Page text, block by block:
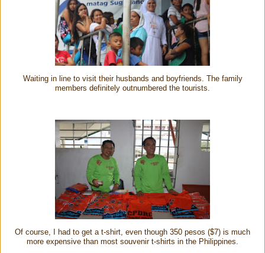
Waiting in line to visit their husbands and boyfriends. The family
members definitely outnumbered the tourists.
Of course, I had to get a t-shirt, even though 350 pesos ($7) is much
more expensive than most souvenir t-shirts in the Philippines.